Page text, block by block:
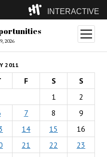
INTERACTIVE
2026
open
menu
2011
F S
S
1
2
7 8
9
14 15
16
21 22
23